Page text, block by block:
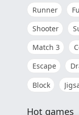
Runner
Shooter
Match 3
Escape
Block
Hot games